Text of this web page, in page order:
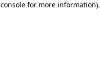
for more information).